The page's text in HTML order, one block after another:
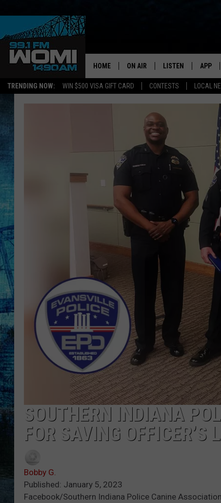
TRENDING NOW: WIN $500 VISA GIFT CARD CONTESTS LOCAL
Your
HOME ON AIR
SCHEDULE
SHOWS
LISTEN
LISTEN LIVE
DOWNLOAD THE
SMART SPEAKER
ON DEMAND
APP
SOUTHERN INDIANA
FOR SAVING OFFICER’S
Bobby G.
Published: January 5, 2023
Facebook/Southern Indiana Police Canine